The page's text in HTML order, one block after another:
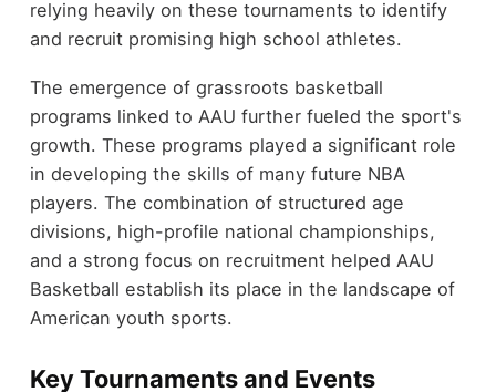
relying heavily on these tournaments to identify
and recruit promising high school athletes.
The emergence of grassroots basketball
programs linked to AAU further fueled the sport's
growth. These programs played a significant role
in developing the skills of many future NBA
players. The combination of structured age
divisions, high-profile national championships,
and a strong focus on recruitment helped AAU
Basketball establish its place in the landscape of
American youth sports.
Key Tournaments and Events